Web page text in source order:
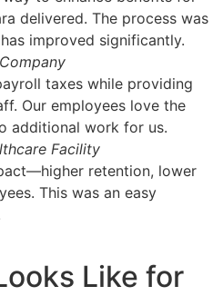
delivered. The process was
improved significantly.
taxes while providing
Our employees love the
additional work for us.
Facility
retention, lower
This was an easy
Like for